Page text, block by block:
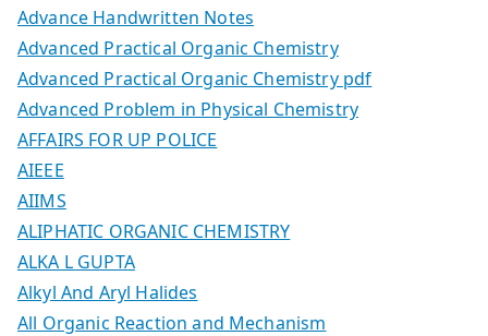
Advance Handwritten Notes
Advanced Practical Organic Chemistry
Advanced Practical Organic Chemistry pdf
Advanced Problem in Physical Chemistry
AFFAIRS FOR UP POLICE
AIEEE
AIIMS
ALIPHATIC ORGANIC CHEMISTRY
ALKA L GUPTA
Alkyl And Aryl Halides
All Organic Reaction and Mechanism